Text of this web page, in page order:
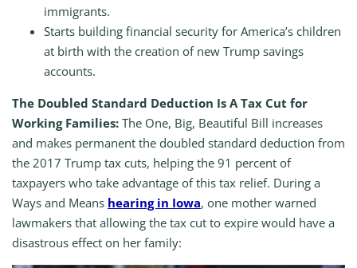
immigrants.
Starts building financial security for America’s children
at birth with the creation of new Trump savings
accounts.
The Doubled Standard Deduction Is A Tax Cut for
Working Families: The One, Big, Beautiful Bill increases
and makes permanent the doubled standard deduction from
the 2017 Trump tax cuts, helping the 91 percent of
taxpayers who take advantage of this tax relief. During a
Ways and Means hearing in Iowa, one mother warned
lawmakers that allowing the tax cut to expire would have a
disastrous effect on her family: